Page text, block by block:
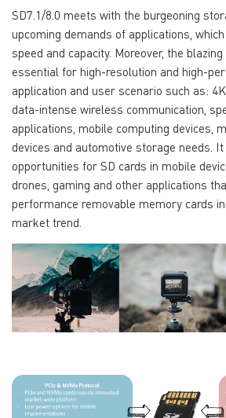
SD7.1/8.0 meets with the burgeoning
upcoming demands of applications,
speed and capacity. Moreover, the
essential for high-resolution and high-
application and user scenario such as:
data-intense wireless communication,
applications, mobile computing devices,
devices and automotive storage needs.
opportunities for SD cards in mobile
drones, gaming and other applications
performance removable memory cards
market trend.